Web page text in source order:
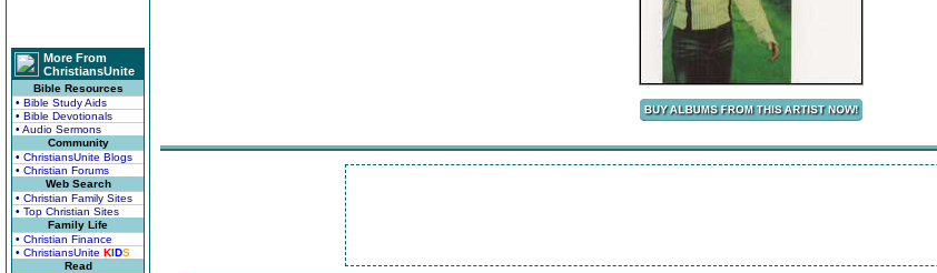
More From
ChristiansUnite
Bible Resources
• Bible Study Aids
• Bible Devotionals
• Audio Sermons
Community
• ChristiansUnite Blogs
• Christian Forums
Web Search
• Christian Family Sites
• Top Christian Sites
Family Life
• Christian Finance
• ChristiansUnite KIDS
Read